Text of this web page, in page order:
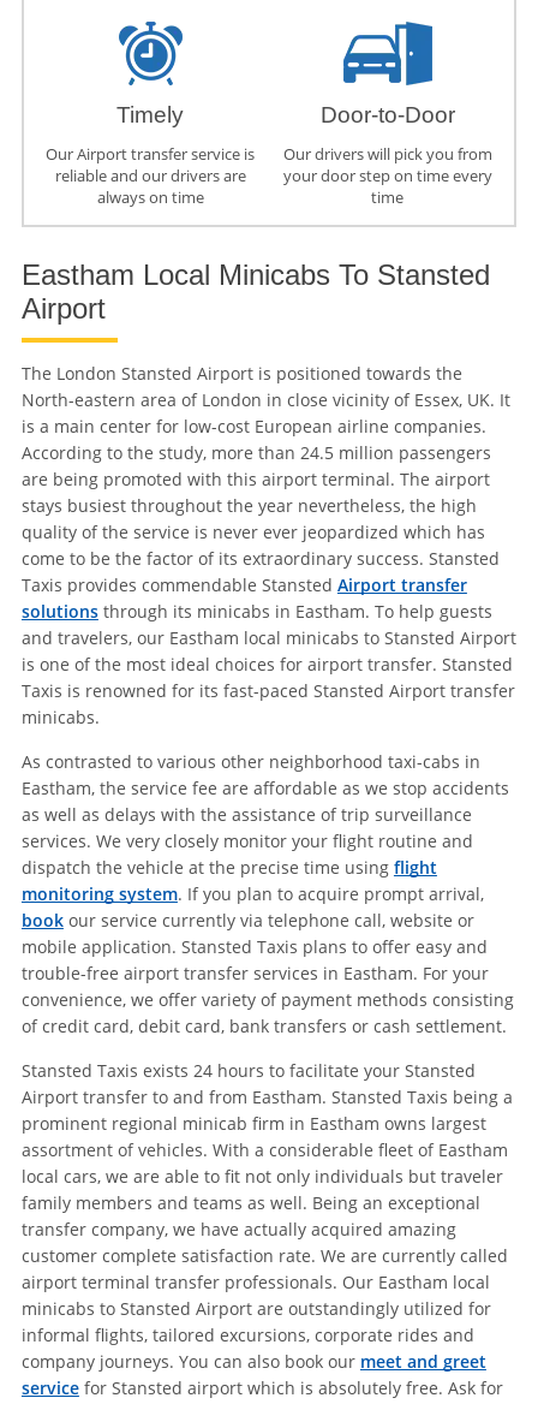
Timely
Our Airport transfer service is
reliable and our drivers are
always on time
Door-to-Door
Our drivers will pick you from
your door step on time every
time
Eastham Local Minicabs To Stansted
Airport
The London Stansted Airport is positioned towards the
North-eastern area of London in close vicinity of Essex, UK. It
is a main center for low-cost European airline companies.
According to the study, more than 24.5 million passengers
are being promoted with this airport terminal. The airport
stays busiest throughout the year nevertheless, the high
quality of the service is never ever jeopardized which has
come to be the factor of its extraordinary success. Stansted
Taxis provides commendable Stansted Airport transfer
solutionsthrough its minicabs in Eastham. To help guests
and travelers, our Eastham local minicabs to Stansted Airport
is one of the most ideal choices for airport transfer. Stansted
Taxis is renowned for its fast-paced Stansted Airport transfer
minicabs.
As contrasted to various other neighborhood taxi-cabs in
Eastham, the service fee are affordable as we stop accidents
as well as delays with the assistance of trip surveillance
services. We very closely monitor your flight routine and
dispatch the vehicle at the precise time using flight
monitoring system. If you plan to acquire prompt arrival,
bookour service currently via telephone call, website or
mobile application. Stansted Taxis plans to offer easy and
trouble-free airport transfer services in Eastham. For your
convenience, we offer variety of payment methods consisting
of credit card, debit card, bank transfers or cash settlement.
Stansted Taxis exists 24 hours to facilitate your Stansted
Airport transfer to and from Eastham. Stansted Taxis being a
prominent regional minicab firm in Eastham owns largest
assortment of vehicles. With a considerable fleet of Eastham
local cars, we are able to fit not only individuals but traveler
family members and teams as well. Being an exceptional
transfer company, we have actually acquired amazing
customer complete satisfaction rate. We are currently called
airport terminal transfer professionals. Our Eastham local
minicabs to Stansted Airport are outstandingly utilized for
informal flights, tailored excursions, corporate rides and
company journeys. You can also book our meet and greet
servicefor Stansted airport which is absolutely free. Ask for